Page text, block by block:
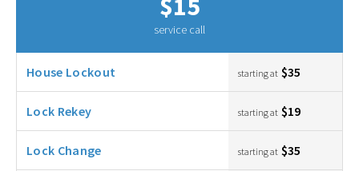
service call
House Lockout starting at $35
Lock Rekey starting at $19
Lock Change starting at $35